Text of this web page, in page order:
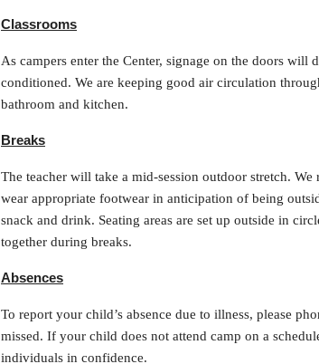
Classrooms
As campers enter the Center, signage on the doors
conditioned. We are keeping good air circulation
bathroom and kitchen.
Breaks
The teacher will take a mid-session outdoor stretch.
wear appropriate footwear in anticipation of being
snack and drink. Seating areas are set up outside in
together during breaks.
Absences
To report your child’s absence due to illness, please
missed. If your child does not attend camp on a
individuals in confidence.